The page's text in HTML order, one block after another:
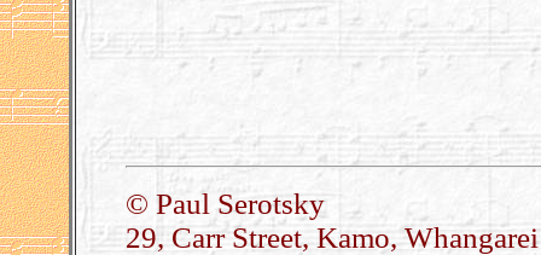
© Paul Serotsky
29, Carr Street, Kamo,